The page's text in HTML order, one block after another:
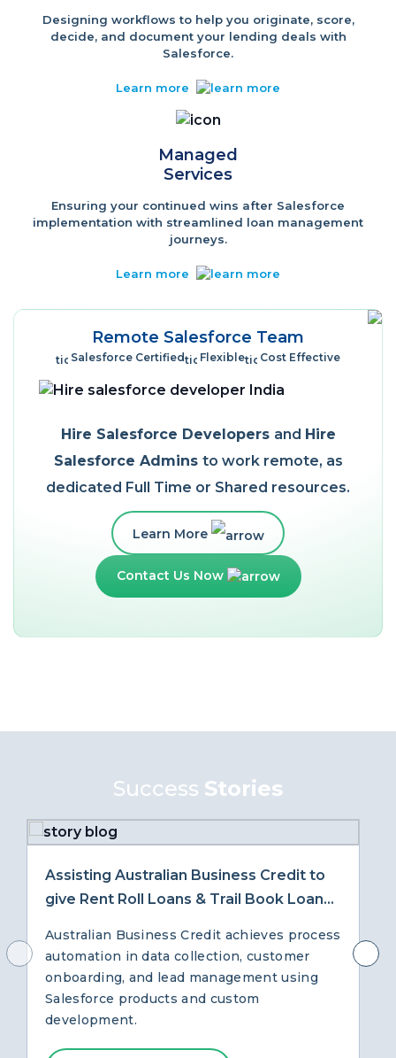
Designing workflows to help you originate, score,
decide, and document your lending deals with
Salesforce.
Learn more
Managed
Services
Ensuring your continued wins after Salesforce
implementation with streamlined loan management
journeys.
Learn more
Remote Salesforce Team
Salesforce Certified Flexible Cost Effective
Hire Salesforce Developers and Hire
Salesforce Admins to work remote, as
dedicated Full Time or Shared resources.
Learn More
Contact Us Now
Success Stories
Assisting Australian Business Credit to
give Rent Roll Loans & Trail Book Loans
Australian Business Credit achieves process
automation in data collection, customer
onboarding, and lead management using
Salesforce products and custom
development.